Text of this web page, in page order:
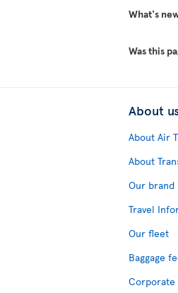
What's
Was this
About
About Air
About
Our brand
Travel
Our fleet
Baggage